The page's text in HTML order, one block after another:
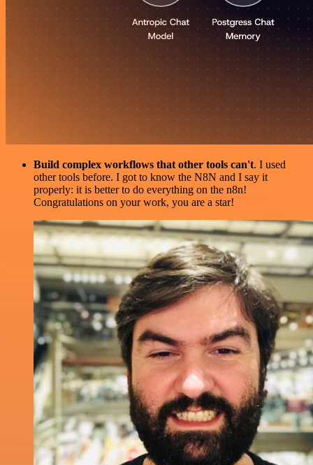
Build complex workflows that other tools can't. I used
other tools before. I got to know the N8N and I say it
properly: it is better to do everything on the n8n!
Congratulations on your work, you are a star!